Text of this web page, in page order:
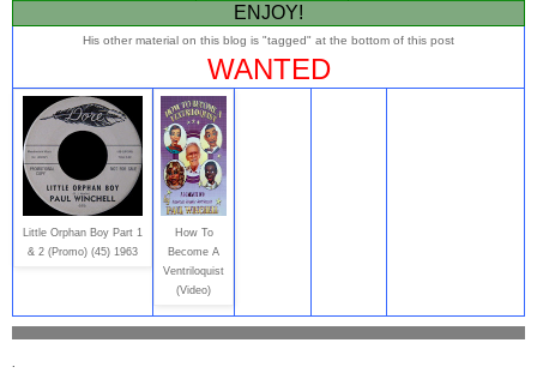
ENJOY!
His other material on this blog is "tagged" at the bottom of this post
WANTED
Little Orphan Boy Part 1
& 2 (Promo) (45) 1963
How To
Become A
Ventriloquist
(Video)